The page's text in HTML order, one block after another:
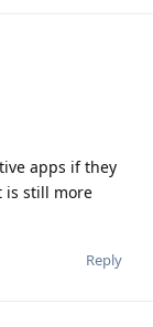
apps if they
is still more
Reply